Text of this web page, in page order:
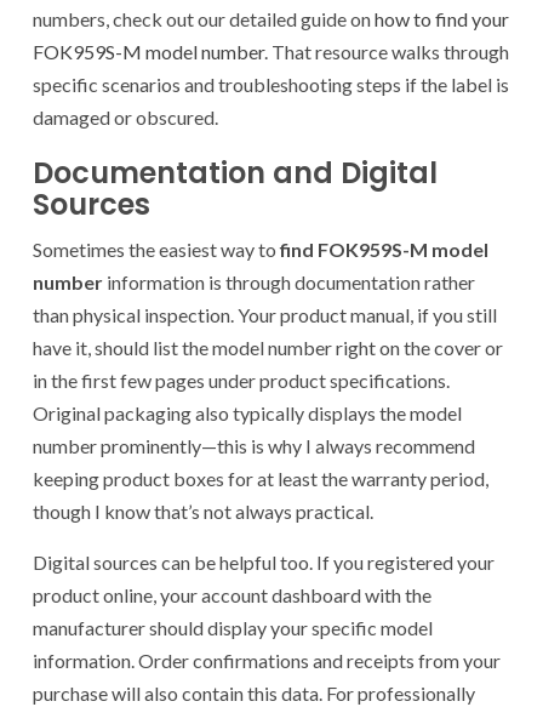
numbers, check out our detailed guide onhow to find your
FOK959S-M model number. That resource walks through
specific scenarios and troubleshooting steps if the label is
damaged or obscured.
Documentation and Digital
Sources
Sometimes the easiest way tofind FOK959S-M model
number information is through documentation rather
than physical inspection. Your product manual, if you still
have it, should list the model number right on the cover or
in the first few pages under product specifications.
Original packaging also typically displays the model
number prominently—this is why I always recommend
keeping product boxes for at least the warranty period,
though I know that’s not always practical.
Digital sources can be helpful too. If you registered your
product online, your account dashboard with the
manufacturer should display your specific model
information. Order confirmations and receipts from your
purchase will also contain this data. For professionally